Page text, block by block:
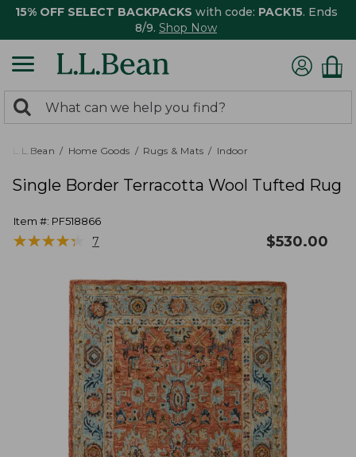
15% OFF SELECT BACKPACKS with code: PACK15. Ends
8/9. Shop Now
search
returned.
Search:
L.L.Bean Home Goods Rugs & Mats Indoor
Single Border Terracotta Wool Tufted Rug
Item #: PF518866
★★★★★
★★★★★ 7 $530.00